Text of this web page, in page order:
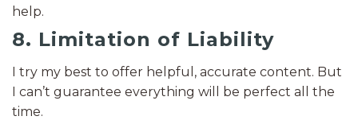
help.
8. Limitation of Liability
I try my best to offer helpful, accurate content. But
I can’t guarantee everything will be perfect all the
time.